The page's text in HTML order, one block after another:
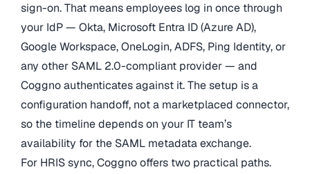
sign-on. That means employees log in once through
your IdP — Okta, Microsoft Entra ID (Azure AD),
Google Workspace, OneLogin, ADFS, Ping Identity, or
any other SAML 2.0-compliant provider — and
Coggno authenticates against it. The setup is a
configuration handoff, not a marketplaced connector,
so the timeline depends on your IT team’s
availability for the SAML metadata exchange.
For HRIS sync, Coggno offers two practical paths.